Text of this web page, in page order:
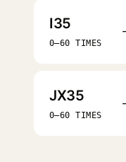
I35
0–60 TIMES
JX35
0–60 TIMES